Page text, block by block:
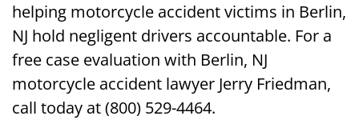
helping motorcycle accident victims in Berlin,
NJ hold negligent drivers accountable. For a
free case evaluation with Berlin, NJ
motorcycle accident lawyer Jerry Friedman,
call today at (800) 529-4464.